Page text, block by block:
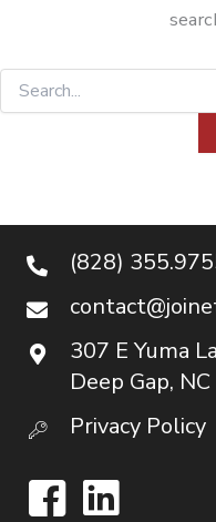
Search
for:
(828)
307 E Yuma
Deep Gap,
Privacy Policy
FacebookLinkedIn